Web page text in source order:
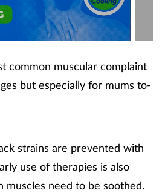
common muscular complaint
but especially for mums to-
strains are prevented with
use of therapies is also
muscles need to be soothed.